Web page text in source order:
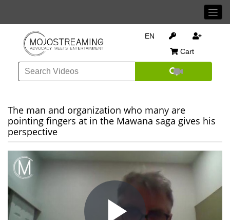
EN
Cart
The man and organization who many are
pointing fingers at in the Mawana saga gives his
perspective